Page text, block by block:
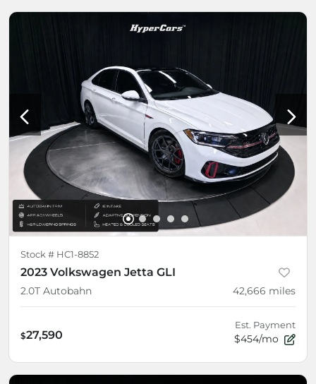
Stock # HC1-8852
2023 Volkswagen Jetta GLI
2.0T Autobahn 42,666 miles
$27,590
Est. Payment
$454/mo